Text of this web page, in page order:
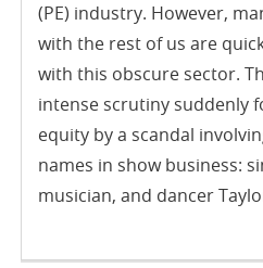
(PE) industry. However,
with the rest of us are
with this obscure sector.
intense scrutiny suddenly
equity by a scandal
names in show business:
musician, and dancer